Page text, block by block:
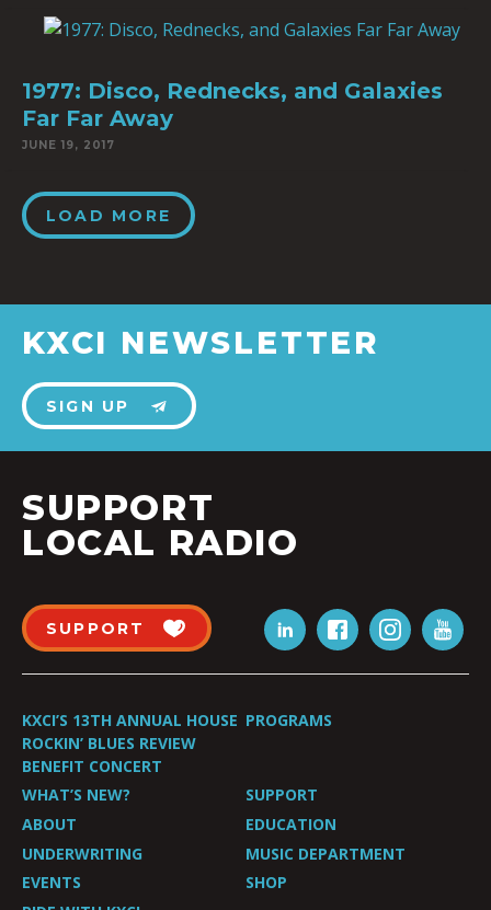
1977: Disco, Rednecks, and Galaxies
Far Far Away
JUNE 19, 2017
LOAD MORE
KXCI NEWSLETTER
SIGN UP
SUPPORT
LOCAL RADIO
SUPPORT
KXCI’S 13TH ANNUAL HOUSE
ROCKIN’ BLUES REVIEW
BENEFIT CONCERT
PROGRAMS
WHAT’S NEW?
SUPPORT
ABOUT
EDUCATION
UNDERWRITING
MUSIC DEPARTMENT
EVENTS
SHOP